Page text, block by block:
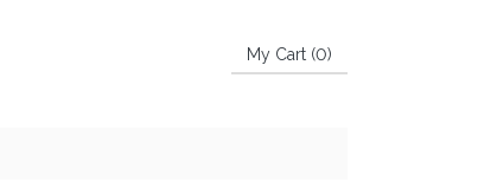
My Cart (0)